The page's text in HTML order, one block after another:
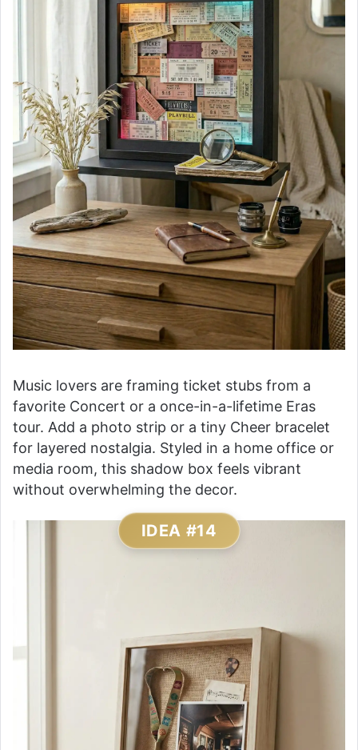
Music lovers are framing ticket stubs from a
favorite Concert or a once-in-a-lifetime Eras
tour. Add a photo strip or a tiny Cheer bracelet
for layered nostalgia. Styled in a home office or
media room, this shadow box feels vibrant
without overwhelming the decor.
IDEA #14